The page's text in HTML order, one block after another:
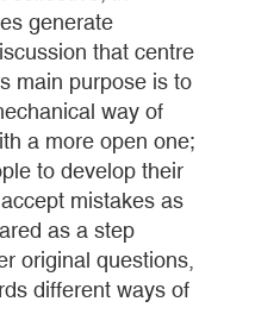
generate
that centre
main purpose is to
way of
a more open one;
to develop their
mistakes as
as a step
original questions,
different ways of